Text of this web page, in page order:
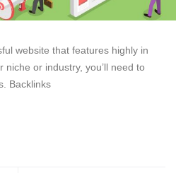
website that features highly in
or industry, you’ll need to
Backlinks